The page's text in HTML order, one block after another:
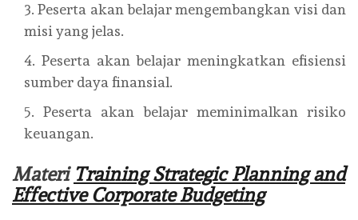
Peserta akan belajar mengembangkan visi dan
misi yang jelas.
Peserta akan belajar meningkatkan efisiensi
sumber daya finansial.
Peserta akan belajar meminimalkan risiko
keuangan.
Materi Training Strategic Planning and
Effective Corporate Budgeting